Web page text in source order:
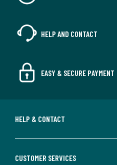
HELP AND CONTACT
EASY & SECURE PAYMENT
HELP & CONTACT
CUSTOMER SERVICES